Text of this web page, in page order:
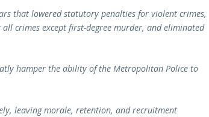
that lowered statutory penalties for violent crimes,
crimes except first-degree murder, and eliminated
hamper the ability of the Metropolitan Police to
leaving morale, retention, and recruitment